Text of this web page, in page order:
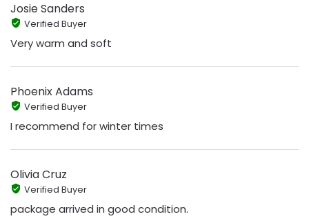
Josie Sanders
Verified Buyer
Very warm and soft
Phoenix Adams
Verified Buyer
I recommend for winter times
Olivia Cruz
Verified Buyer
package arrived in good condition.